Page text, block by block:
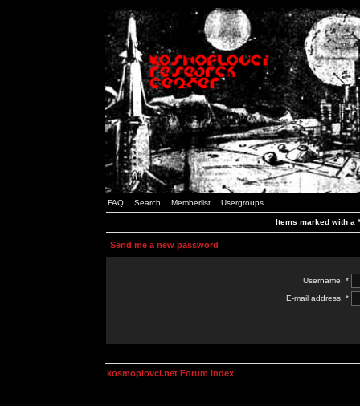
FAQ Search Memberlist Usergroups
Items marked with a
Send me a new password
Username: *
E-mail address: *
kosmoplovci.net Forum Index